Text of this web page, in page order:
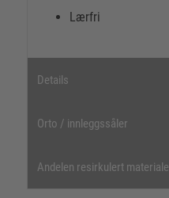
Lærfri
Details
Orto / innleggssåler
Andelen resirkulert materiale